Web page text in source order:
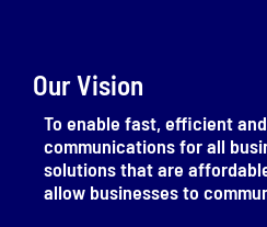
Our Vision
To enable fast, efficient
communications for all
solutions that are
allow businesses to